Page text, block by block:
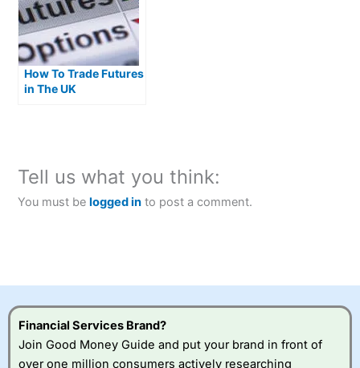
How To Trade Futures
in The UK
Tell us what you think:
You must be logged in to post a comment.
Financial Services Brand?
Join Good Money Guide and put your brand in front of
over one million consumers actively researching